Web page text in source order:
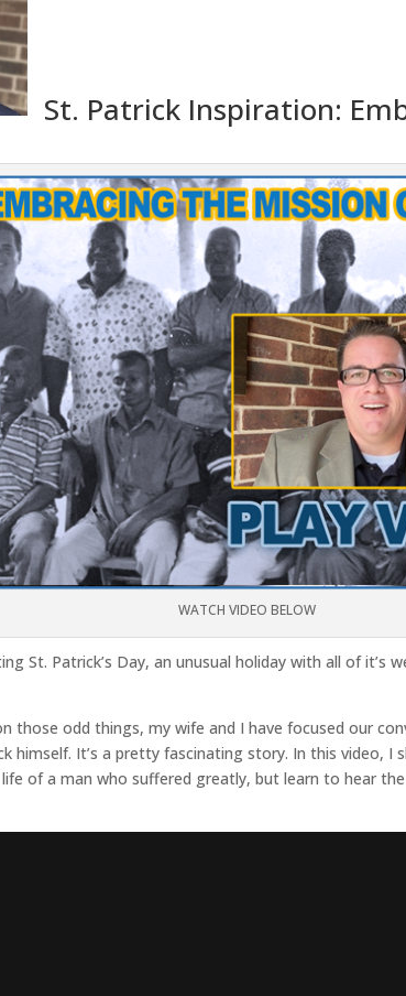
St. Patrick Inspiration:
WATCH VIDEO BELOW
St. Patrick’s Day, an unusual holiday with all of it’s
those odd things, my wife and I have focused our
himself. It’s a pretty fascinating story. In this video, I
of a man who suffered greatly, but learn to hear